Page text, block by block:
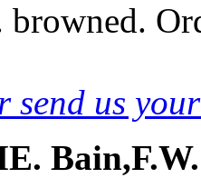
browned.
send us